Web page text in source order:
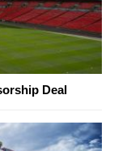
Deal